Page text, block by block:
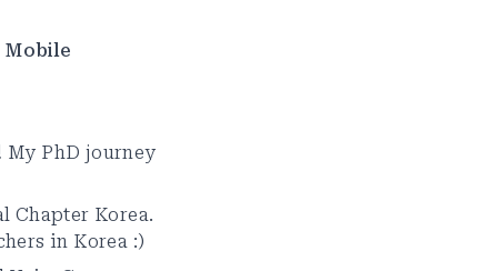
Mobile
My PhD journey
Chapter Korea.
in Korea :)